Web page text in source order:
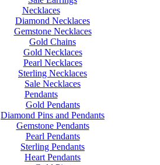
Necklaces
Diamond Necklaces
Gemstone Necklaces
Gold Chains
Gold Necklaces
Pearl Necklaces
Sterling Necklaces
Sale Necklaces
Pendants
Gold Pendants
Diamond Pins and Pendants
Gemstone Pendants
Pearl Pendants
Sterling Pendants
Heart Pendants